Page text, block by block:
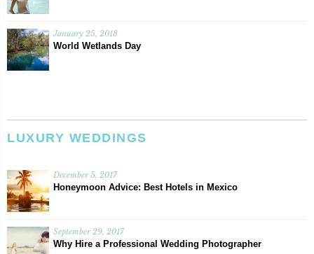
January 25, 2018
World Wetlands Day
LUXURY WEDDINGS
December 5, 2017
Honeymoon Advice: Best Hotels in Mexico
September 29, 2017
Why Hire a Professional Wedding Photographer